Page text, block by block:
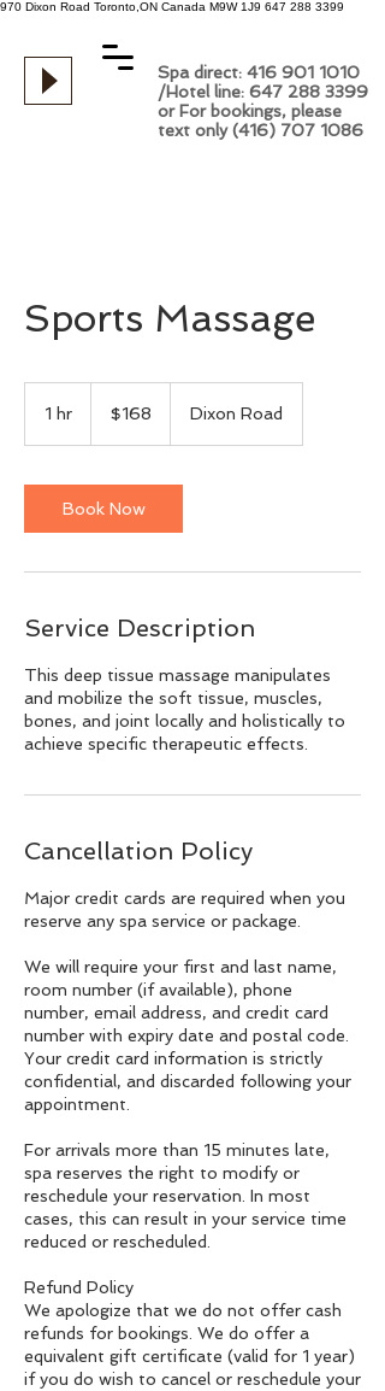
970 Dixon Road Toronto,ON Canada M9W 1J9 647 288 3399
Spa direct: 416 901 1010
/Hotel line: 647 288 3399
or For bookings, please
text only (416) 707 1086
Sports Massage
1 hr
dollars$168 Dixon Road
Book Now
Service Description
This deep tissue massage manipulates
and mobilize the soft tissue, muscles,
bones, and joint locally and holistically to
achieve specific therapeutic effects.
Cancellation Policy
Major credit cards are required when you
reserve any spa service or package.
We will require your first and last name,
room number (if available), phone
number, email address, and credit card
number with expiry date and postal code.
Your credit card information is strictly
confidential, and discarded following your
appointment.
For arrivals more than 15 minutes late,
spa reserves the right to modify or
reschedule your reservation. In most
cases, this can result in your service time
reduced or rescheduled.
Refund Policy
We apologize that we do not offer cash
refunds for bookings. We do offer a
equivalent gift certificate (valid for 1 year)
if you do wish to cancel or reschedule your